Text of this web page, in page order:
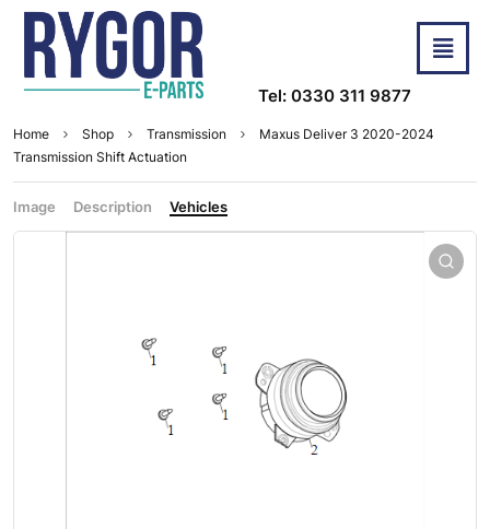
Tel: 0330 311 9877
Home Shop Transmission
Maxus Deliver 3 2020-2024
Transmission Shift Actuation
Image Description Vehicles